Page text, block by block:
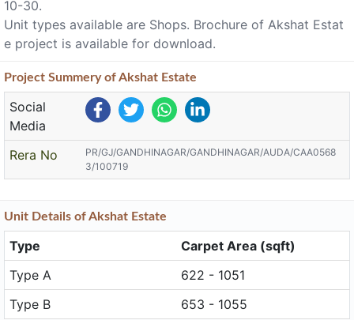
10-30.
Unit types available are Shops. Brochure of Akshat Estat
e project is available for download.
Project Summeryof Akshat Estate
Social
Media
Rera No
PR/GJ/GANDHINAGAR/GANDHINAGAR/AUDA/CAA0568
3/100719
Unit Details of Akshat Estate
Type
Carpet Area (sqft)
Type A
622 - 1051
Type B
653 - 1055